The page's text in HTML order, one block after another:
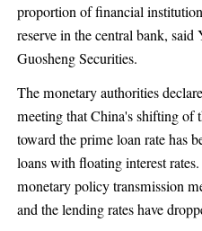
proportion of financial
reserve in the central bank, said
Guosheng Securities.
The monetary authorities
meeting that China's shifting of
toward the prime loan rate has
loans with floating interest
monetary policy transmission
and the lending rates have